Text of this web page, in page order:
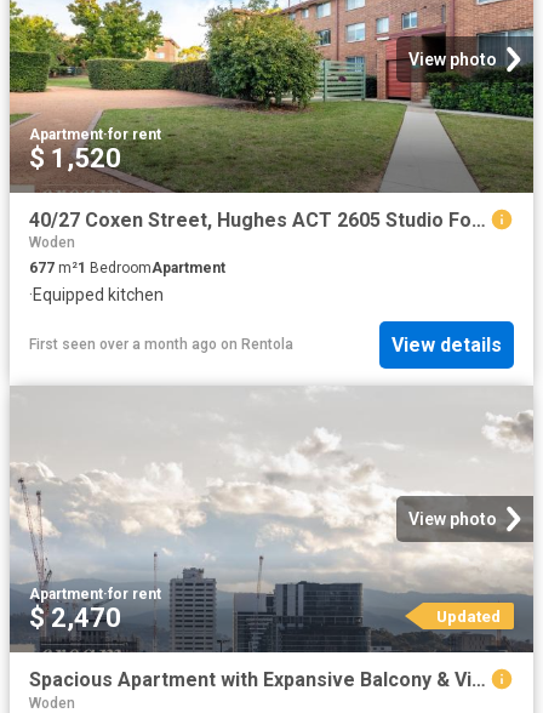
View photo
Apartment·for rent
$ 1,520
40/27 Coxen Street, Hughes ACT 2605 Studio For Rent | Domain
Woden
677 m²1 BedroomApartment
·Equipped kitchen
First seen over a month ago on Rentola View details
View photo
Apartment·for rent
$ 2,470 Updated
Spacious Apartment with Expansive Balcony & Views
Woden